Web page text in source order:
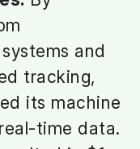
and
tracking,
its machine
time data.